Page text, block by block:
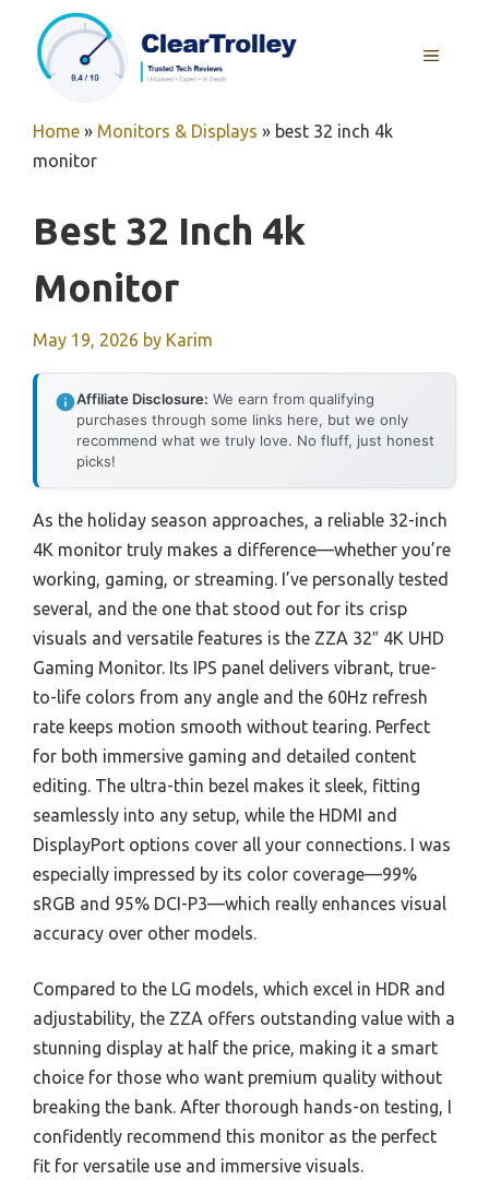
content
MENU
Home » Monitors & Displays » best 32 inch 4k
monitor
Best 32 Inch 4k
Monitor
May 19, 2026 by Karim
Affiliate Disclosure: We earn from qualifying
purchases through some links here, but we only
recommend what we truly love. No fluff, just honest
picks!
As the holiday season approaches, a reliable 32-inch
4K monitor truly makes a difference—whether you’re
working, gaming, or streaming. I’ve personally tested
several, and the one that stood out for its crisp
visuals and versatile features is the ZZA 32″ 4K UHD
Gaming Monitor. Its IPS panel delivers vibrant, true-
to-life colors from any angle and the 60Hz refresh
rate keeps motion smooth without tearing. Perfect
for both immersive gaming and detailed content
editing. The ultra-thin bezel makes it sleek, fitting
seamlessly into any setup, while the HDMI and
DisplayPort options cover all your connections. I was
especially impressed by its color coverage—99%
sRGB and 95% DCI-P3—which really enhances visual
accuracy over other models.
Compared to the LG models, which excel in HDR and
adjustability, the ZZA offers outstanding value with a
stunning display at half the price, making it a smart
choice for those who want premium quality without
breaking the bank. After thorough hands-on testing, I
confidently recommend this monitor as the perfect
fit for versatile use and immersive visuals.